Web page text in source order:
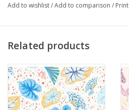
Add to wishlist/Add to comparison / Print
Related products